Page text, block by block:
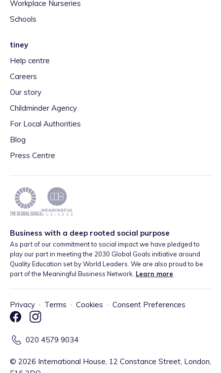
Workplace Nurseries
Schools
tiney
Help centre
Careers
Our story
Childminder Agency
For Local Authorities
Blog
Press Centre
Business with a deep rooted social purpose
As part of our commitment to social impact we have pledged to
play our part in meeting the 2030 Global Goals initiative around
Quality Education set by World Leaders. We are also proud to be
part of the Meaningful Business Network. Learn more
Privacy · Terms · Cookies · Consent Preferences
020 4579 9034
© 2026 International House, 12 Constance Street, London,